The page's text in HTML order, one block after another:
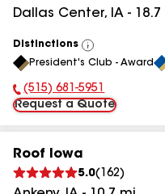
Dallas Center, IA - 18.7
Distinctions
View
All
President's Club - Award
Phone Number:
(515) 681-5951
Request a Quote
Roof Iowa
5.0( 162)